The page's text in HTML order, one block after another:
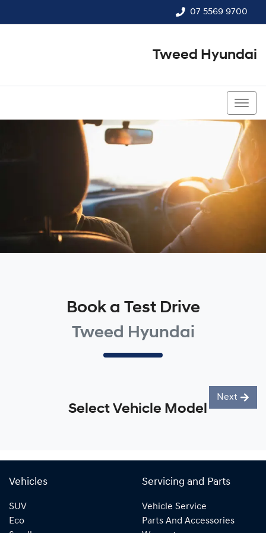
07 5569 9700
Tweed Hyundai
Book a Test Drive
Tweed Hyundai
Select Vehicle Model
Next
Vehicles
SUV
Eco
Servicing and Parts
Vehicle Service
Parts And Accessories